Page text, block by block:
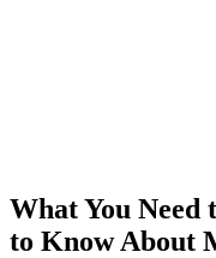
What You Need
to Know About